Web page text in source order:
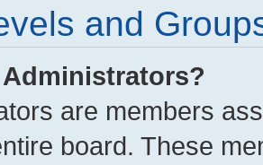
and
Administrators?
are members
board. These